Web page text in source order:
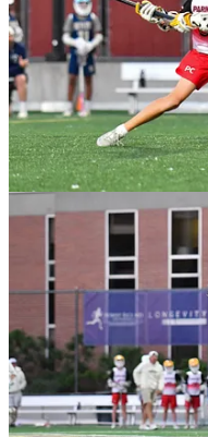
How to train with focus,
your potential and master
Recruiting Chapter’ for
Coach McDermott wrote
one clear mission: to ignite
everywhere, propelling
the habits essential for
filled with motivational
a crucial gap—athletes
but lacking direction. What
roadmap. Amidst perfecting
they thirst for a systematic
resilience, focus, leadership
honing these foundational
their ambitions but
and strategic acumen to
set for themselves. Enter
companion throughout the